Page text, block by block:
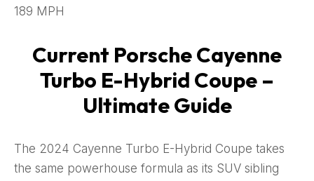
189 MPH
Current Porsche Cayenne
Turbo E-Hybrid Coupe –
Ultimate Guide
The 2024 Cayenne Turbo E-Hybrid Coupe takes
the same powerhouse formula as its SUV sibling